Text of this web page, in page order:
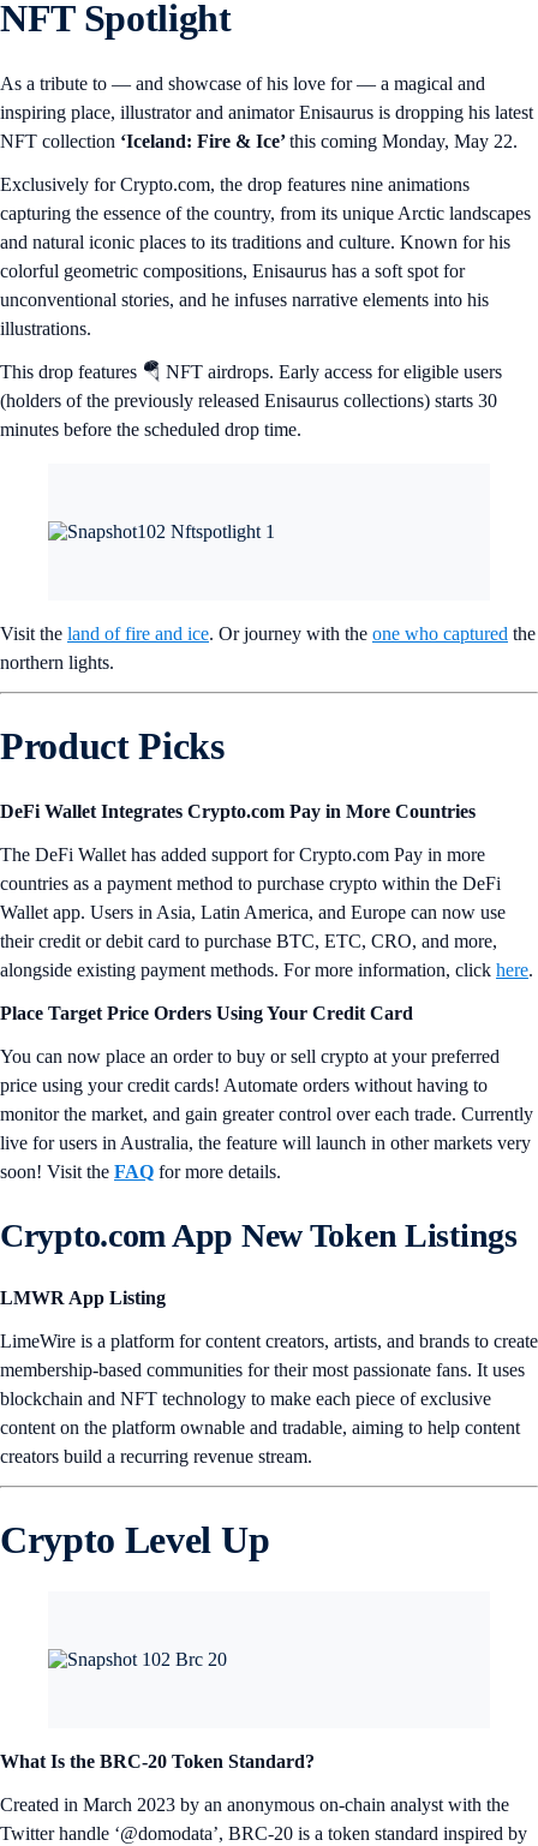
NFT Spotlight
As a tribute to — and showcase of his love for — a magical and
inspiring place, illustrator and animator Enisaurus is dropping his latest
NFT collection ‘Iceland: Fire & Ice’this coming Monday, May 22.
Exclusively for Crypto.com, the drop features nine animations
capturing the essence of the country, from its unique Arctic landscapes
and natural iconic places to its traditions and culture. Known for his
colorful geometric compositions, Enisaurus has a soft spot for
unconventional stories, and he infuses narrative elements into his
illustrations.
This drop features 🪂 NFT airdrops. Early access for eligible users
(holders of the previously released Enisaurus collections) starts 30
minutes before the scheduled drop time.
Visit the land of fire and ice. Or journey with the one who captured the
northern lights.
Product Picks
DeFi Wallet Integrates Crypto.com Pay in More Countries
The DeFi Wallet has added support for Crypto.com Pay in more
countries as a payment method to purchase crypto within the DeFi
Wallet app. Users in Asia, Latin America, and Europe can now use
their credit or debit card to purchase BTC, ETC, CRO, and more,
alongside existing payment methods. For more information, click here.
Place Target Price Orders Using Your Credit Card
You can now place an order to buy or sell crypto at your preferred
price using your credit cards! Automate orders without having to
monitor the market, and gain greater control over each trade. Currently
live for users in Australia, the feature will launch in other markets very
soon! Visit the FAQ for more details.
Crypto.com App New Token Listings
LMWR App Listing
LimeWire is a platform for content creators, artists, and brands to create
membership-based communities for their most passionate fans. It uses
blockchain and NFT technology to make each piece of exclusive
content on the platform ownable and tradable, aiming to help content
creators build a recurring revenue stream.
Crypto Level Up
What Is the BRC-20 Token Standard?
Created in March 2023 by an anonymous on-chain analyst with the
Twitter handle ‘@domodata’, BRC-20 is a token standard inspired by